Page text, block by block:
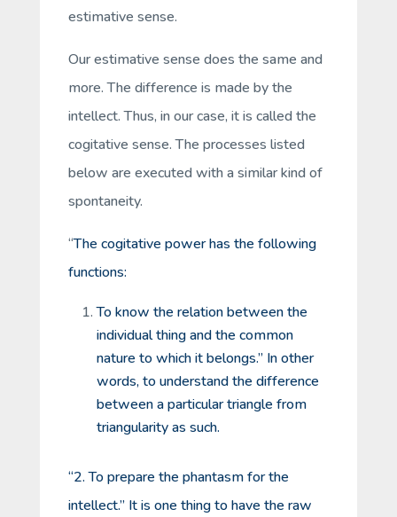
estimative sense.
Our estimative sense does the same and
more. The difference is made by the
intellect. Thus, in our case, it is called the
cogitative sense. The processes listed
below are executed with a similar kind of
spontaneity.
“The cogitative power has the following
functions:
To know the relation between the
individual thing and the common
nature to which it belongs.” In other
words, to understand the difference
between a particular triangle from
triangularity as such.
“2. To prepare the phantasm for the
intellect.” It is one thing to have the raw